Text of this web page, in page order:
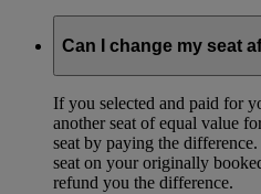
Can I change my seat
If you selected and paid for
another seat of equal value
seat by paying the
seat on your originally
refund you the difference.